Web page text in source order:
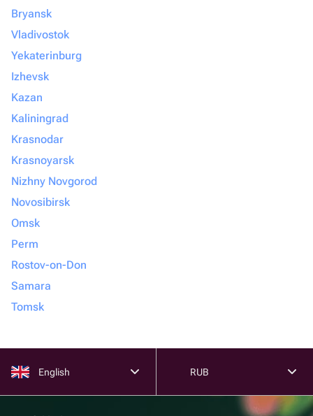
Bryansk
Vladivostok
Yekaterinburg
Izhevsk
Kazan
Kaliningrad
Krasnodar
Krasnoyarsk
Nizhny Novgorod
Novosibirsk
Omsk
Perm
Rostov-on-Don
Samara
Tomsk
English RUB